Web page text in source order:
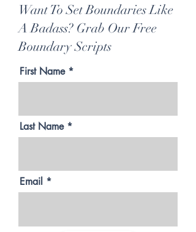
Want To Set Boundaries Like
A Badass? Grab Our Free
Boundary Scripts
First Name
Last Name
Email